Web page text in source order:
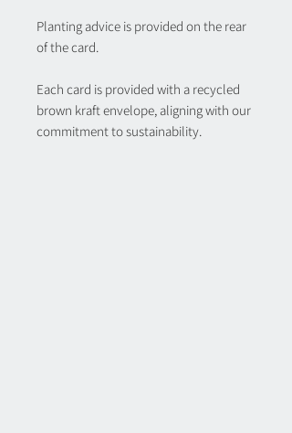
Planting advice is provided on the rear
of the card.
Each card is provided with a recycled
brown kraft envelope, aligning with our
commitment to sustainability.